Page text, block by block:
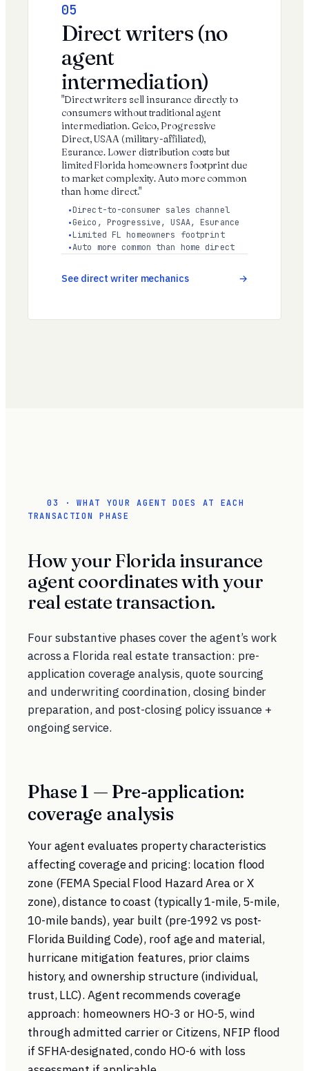
05
Direct writers (no
agent
intermediation)
"Direct writers sell insurance directly to
consumers without traditional agent
intermediation. Geico, Progressive
Direct, USAA (military-affiliated),
Esurance. Lower distribution costs but
limited Florida homeowners footprint due
to market complexity. Auto more common
than home direct."
Direct-to-consumer sales channel
Geico, Progressive, USAA, Esurance
Limited FL homeowners footprint
Auto more common than home direct
See direct writer mechanics
03 · WHAT YOUR AGENT DOES AT EACH
TRANSACTION PHASE
How your Florida insurance
agent coordinates with your
real estate transaction.
Four substantive phases cover the agent’s work
across a Florida real estate transaction: pre-
application coverage analysis, quote sourcing
and underwriting coordination, closing binder
preparation, and post-closing policy issuance +
ongoing service.
Phase 1 — Pre-application:
coverage analysis
Your agent evaluates property characteristics
affecting coverage and pricing: location flood
zone (FEMA Special Flood Hazard Area or X
zone), distance to coast (typically 1-mile, 5-mile,
10-mile bands), year built (pre-1992 vs post-
Florida Building Code), roof age and material,
hurricane mitigation features, prior claims
history, and ownership structure (individual,
trust, LLC). Agent recommends coverage
approach: homeowners HO-3 or HO-5, wind
through admitted carrier or Citizens, NFIP flood
if SFHA-designated, condo HO-6 with loss